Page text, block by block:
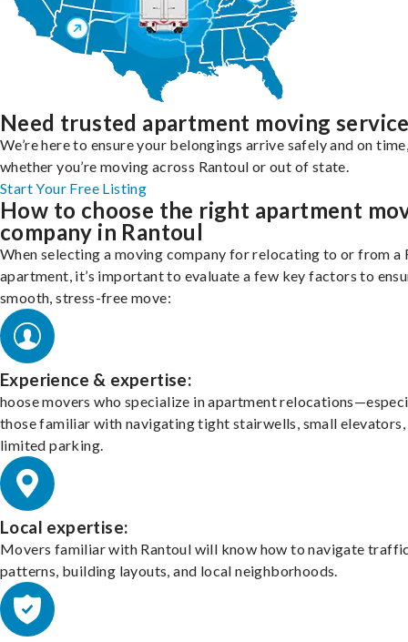
Need trusted apartment moving
We’re here to ensure your belongings arrive safely and on
whether you’re moving across Rantoul or out of state.
Start Your Free Listing
How to choose the right apartment
company in Rantoul
When selecting a moving company for relocating to or from a
apartment, it’s important to evaluate a few key factors to
smooth, stress-free move:
Experience & expertise:
hoose movers who specialize in apartment
those familiar with navigating tight stairwells, small elevators,
limited parking.
Local expertise:
Movers familiar with Rantoul will know how to navigate
patterns, building layouts, and local neighborhoods.